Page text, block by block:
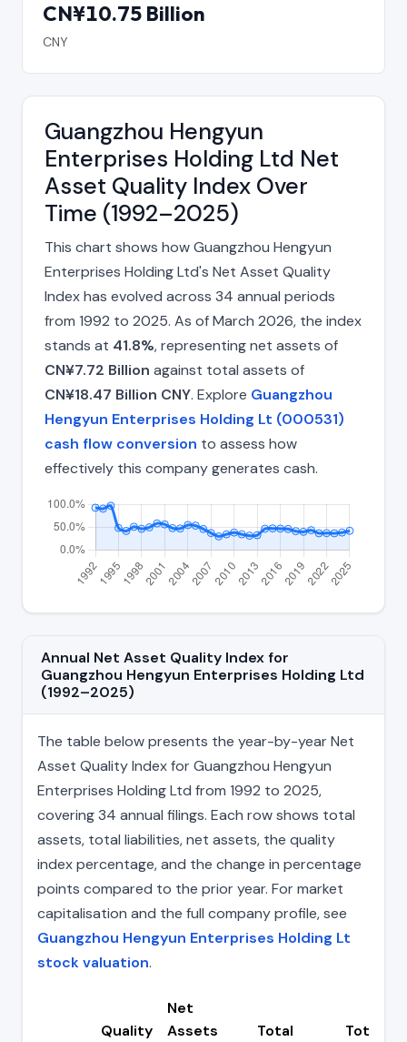
CN¥10.75 Billion
CNY
Guangzhou Hengyun
Enterprises Holding Ltd Net
Asset Quality Index Over
Time (1992–2025)
This chart shows how Guangzhou Hengyun
Enterprises Holding Ltd's Net Asset Quality
Index has evolved across 34 annual periods
from 1992 to 2025. As of March 2026, the index
stands at 41.8%, representing net assets of
CN¥7.72 Billion against total assets of
CN¥18.47 Billion CNY. Explore Guangzhou
Hengyun Enterprises Holding Lt (000531)
cash flow conversion to assess how
effectively this company generates cash.
Annual Net Asset Quality Index for
Guangzhou Hengyun Enterprises Holding Ltd
(1992–2025)
The table below presents the year-by-year Net
Asset Quality Index for Guangzhou Hengyun
Enterprises Holding Ltd from 1992 to 2025,
covering 34 annual filings. Each row shows total
assets, total liabilities, net assets, the quality
index percentage, and the change in percentage
points compared to the prior year. For market
capitalisation and the full company profile, see
Guangzhou Hengyun Enterprises Holding Lt
stock valuation.
Quality
Net
Assets
Total
Total